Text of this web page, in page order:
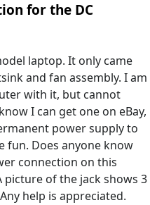
for the DC
laptop. It only came
and fan assembly. I am
with it, but cannot
I can get one on eBay,
power supply to
fun. Does anyone know
connection on this
picture of the jack shows 3
help is appreciated.